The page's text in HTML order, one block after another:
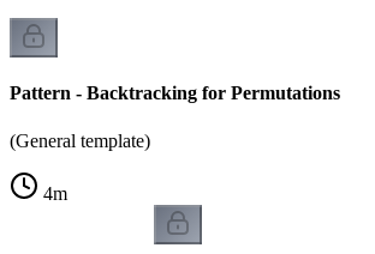
Pattern - Backtracking for Permutations
(General template)
4m